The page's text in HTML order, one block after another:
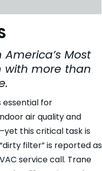
America’s Most
with more than
essential for
air quality and
this critical task is
filter” is reported as
service call. Trane